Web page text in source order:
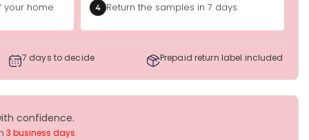
your home. 4 Return the samples in 7 days.
7 days to decide Prepaid return label included
confidence.
3 business days.